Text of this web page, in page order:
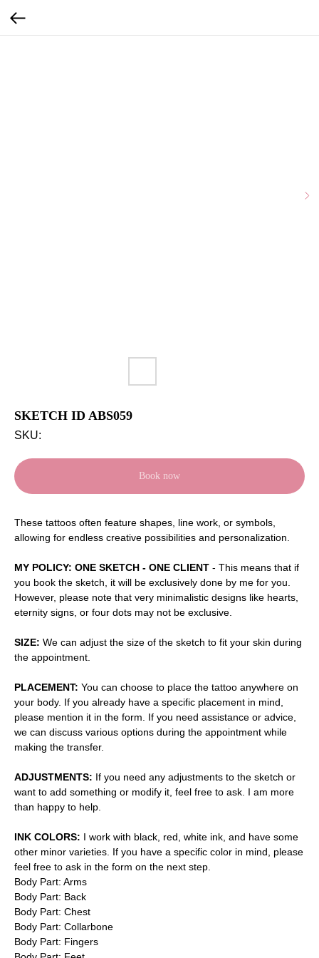
SKETCH ID ABS059
SKU:
Book now
These tattoos often feature shapes, line work, or symbols,
allowing for endless creative possibilities and personalization.
MY POLICY: ONE SKETCH - ONE CLIENT - This means that if
you book the sketch, it will be exclusively done by me for you.
However, please note that very minimalistic designs like hearts,
eternity signs, or four dots may not be exclusive.
SIZE: We can adjust the size of the sketch to fit your skin during
the appointment.
PLACEMENT: You can choose to place the tattoo anywhere on
your body. If you already have a specific placement in mind,
please mention it in the form. If you need assistance or advice,
we can discuss various options during the appointment while
making the transfer.
ADJUSTMENTS: If you need any adjustments to the sketch or
want to add something or modify it, feel free to ask. I am more
than happy to help.
INK COLORS: I work with black, red, white ink, and have some
other minor varieties. If you have a specific color in mind, please
feel free to ask in the form on the next step.
Body Part: Arms
Body Part: Back
Body Part: Chest
Body Part: Collarbone
Body Part: Fingers